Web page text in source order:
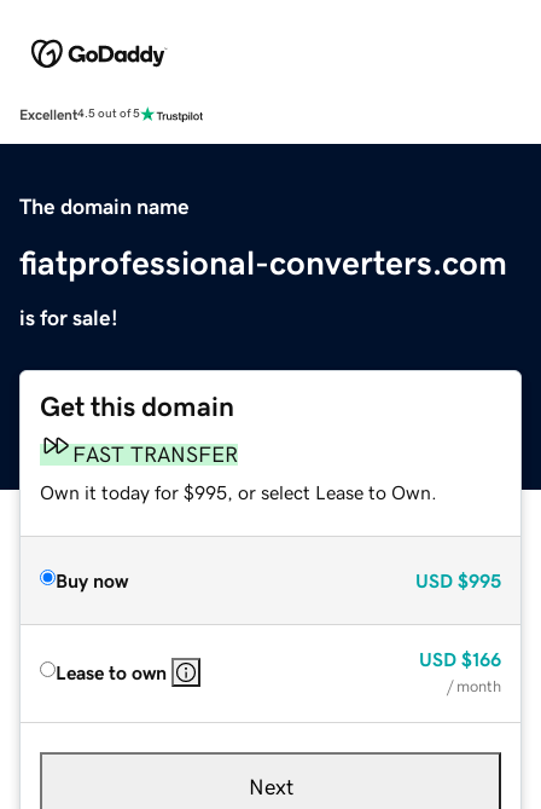
Excellent4.5 out of 5
The domain name
fiatprofessional-converters.com
is for sale!
Get this domain
FAST TRANSFER
Own it today for $995, or select Lease to Own.
Buy now USD $995
Lease to own
USD $166
/ month
Next